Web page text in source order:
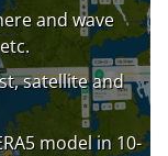
and wave
satellite and
model in 10-